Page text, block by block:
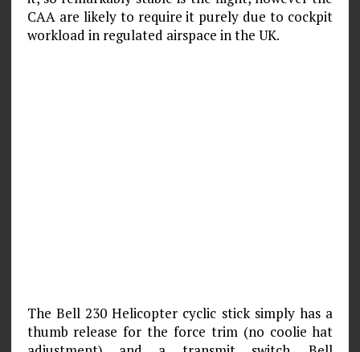
CAA are likely to require it purely due to cockpit
workload in regulated airspace in the UK.
The Bell 230 Helicopter cyclic stick simply has a
thumb release for the force trim (no coolie hat